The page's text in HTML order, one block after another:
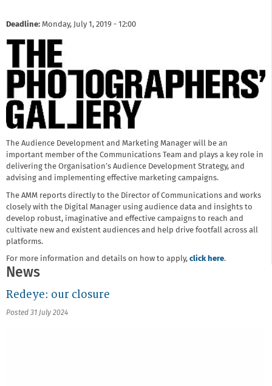
Deadline: Monday, July 1, 2019 - 12:00
The Audience Development and Marketing Manager will be an
important member of the Communications Team and plays a key role in
delivering the Organisation’s Audience Development Strategy, and
advising and implementing effective marketing campaigns.
The AMM reports directly to the Director of Communications and works
closely with the Digital Manager using audience data and insights to
develop robust, imaginative and effective campaigns to reach and
cultivate new and existent audiences and help drive footfall across all
platforms.
For more information and details on how to apply, click here.
News
Redeye: our closure
Posted 31 July 2024